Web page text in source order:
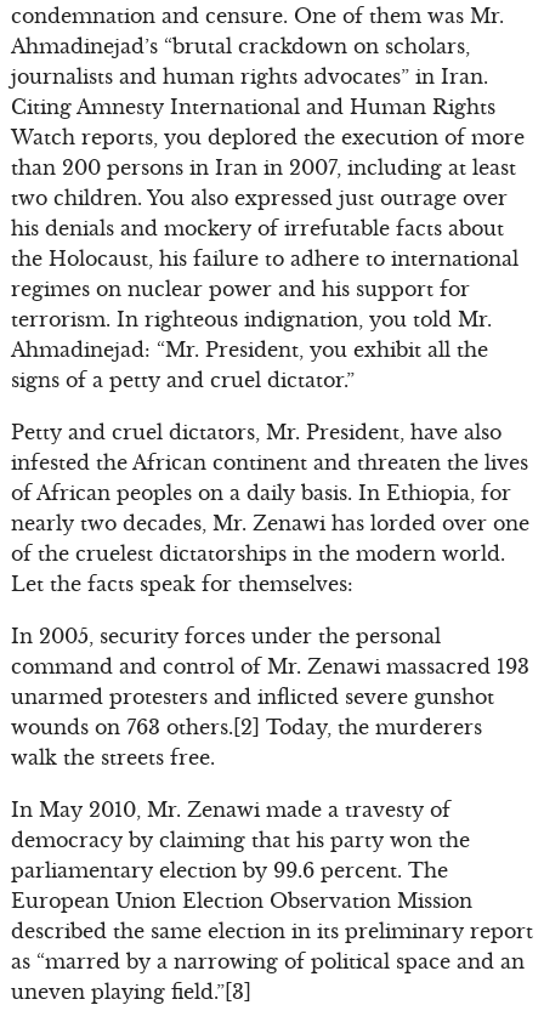
condemnation and censure. One of them was Mr.
Ahmadinejad’s “brutal crackdown on scholars,
journalists and human rights advocates” in Iran.
Citing Amnesty International and Human Rights
Watch reports, you deplored the execution of more
than 200 persons in Iran in 2007, including at least
two children. You also expressed just outrage over
his denials and mockery of irrefutable facts about
the Holocaust, his failure to adhere to international
regimes on nuclear power and his support for
terrorism. In righteous indignation, you told Mr.
Ahmadinejad: “Mr. President, you exhibit all the
signs of a petty and cruel dictator.”
Petty and cruel dictators, Mr. President, have also
infested the African continent and threaten the lives
of African peoples on a daily basis. In Ethiopia, for
nearly two decades, Mr. Zenawi has lorded over one
of the cruelest dictatorships in the modern world.
Let the facts speak for themselves:
In 2005, security forces under the personal
command and control of Mr. Zenawi massacred 193
unarmed protesters and inflicted severe gunshot
wounds on 763 others.[2] Today, the murderers
walk the streets free.
In May 2010, Mr. Zenawi made a travesty of
democracy by claiming that his party won the
parliamentary election by 99.6 percent. The
European Union Election Observation Mission
described the same election in its preliminary report
as “marred by a narrowing of political space and an
uneven playing field.”[3]